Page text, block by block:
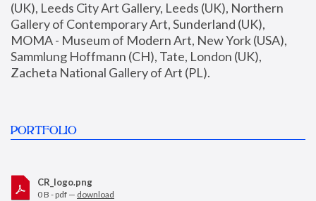
(UK), Leeds City Art Gallery, Leeds (UK), Northern
Gallery of Contemporary Art, Sunderland (UK),
MOMA - Museum of Modern Art, New York (USA),
Sammlung Hoffmann (CH), Tate, London (UK),
Zacheta National Gallery of Art (PL).
PORTFOLIO
CR_logo.png
0 B - pdf — download